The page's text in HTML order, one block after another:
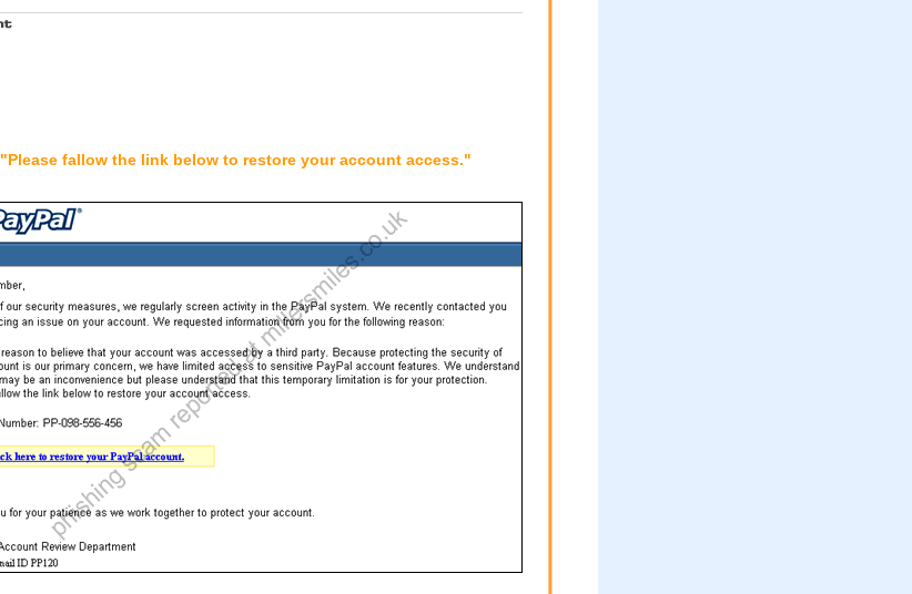
"Please fallow the link below to restore your account access."